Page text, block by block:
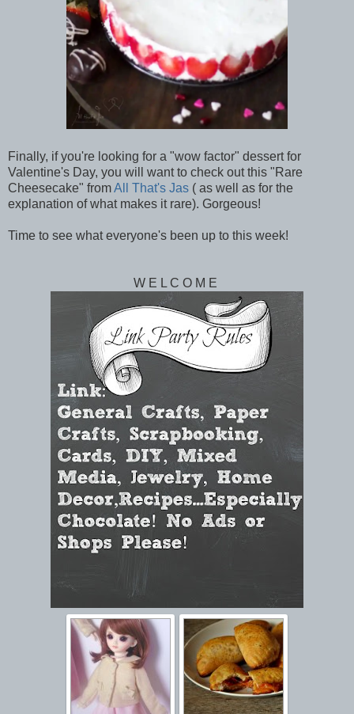
Finally, if you're looking for a "wow factor" dessert for
Valentine's Day, you will want to check out this "Rare
Cheesecake" fromAll That's Jas ( as well as for the
explanation of what makes it rare). Gorgeous!
Time to see what everyone's been up to this week!
W E L C O M E